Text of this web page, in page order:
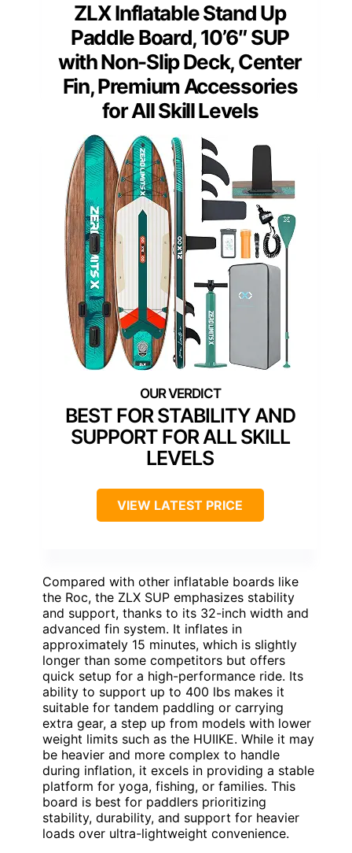
ZLX Inflatable Stand Up
Paddle Board, 10’6″ SUP
with Non-Slip Deck, Center
Fin, Premium Accessories
for All Skill Levels
BEST FOR STABILITY AND
SUPPORT FOR ALL SKILL
LEVELS
VIEW LATEST PRICE
Compared with other inflatable boards like
the Roc, the ZLX SUP emphasizes stability
and support, thanks to its 32-inch width and
advanced fin system. It inflates in
approximately 15 minutes, which is slightly
longer than some competitors but offers
quick setup for a high-performance ride. Its
ability to support up to 400 lbs makes it
suitable for tandem paddling or carrying
extra gear, a step up from models with lower
weight limits such as the HUIIKE. While it may
be heavier and more complex to handle
during inflation, it excels in providing a stable
platform for yoga, fishing, or families. This
board is best for paddlers prioritizing
stability, durability, and support for heavier
loads over ultra-lightweight convenience.